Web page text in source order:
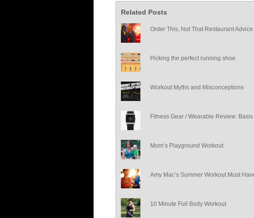
Related Posts
Order This, Not That Restaurant Advice
Picking the perfect running shoe
Workout Myths and Misconceptions
Fitness Gear / Wearable Review: Basis
Mom’s Playground Workout
Amy Mac’s Summer Workout Must
10 Minute Full Body Workout